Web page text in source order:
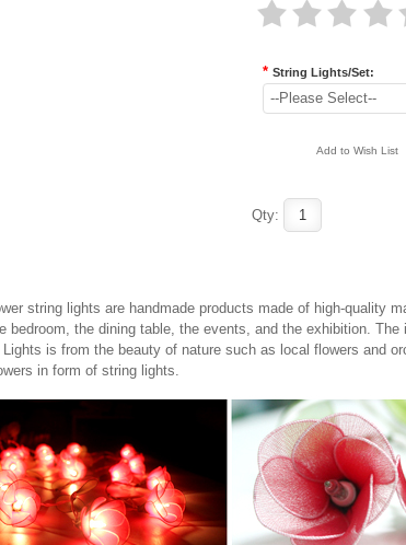
* String Lights/Set:
--Please Select--
Add to Wish List
Qty:
string lights are handmade products made of high-quality
bedroom, the dining table, the events, and the exhibition. The
is from the beauty of nature such as local flowers and
in form of string lights.